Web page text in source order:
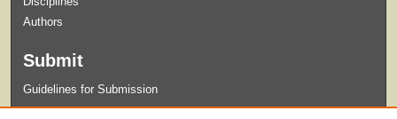
Authors
Submit
Guidelines for Submission